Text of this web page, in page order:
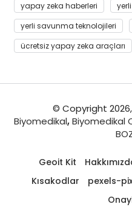
yapay zeka haberleri
yerli savunma teknolojileri
ücretsiz yapay zeka araçları
© Copyright 2026,
Biyomedikal,Biyomedikal
Geoit Kit
Kısakodlar
pexels-